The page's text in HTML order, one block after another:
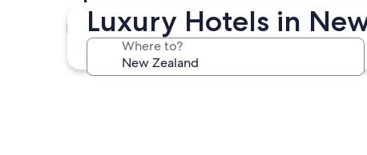
Luxury Hotels in
Where to?
Auckland